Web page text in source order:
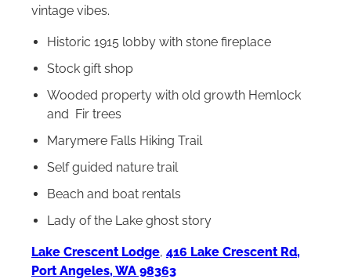
vintage vibes.
Historic 1915 lobby with stone fireplace
Stock gift shop
Wooded property with old growth Hemlock
and Fir trees
Marymere Falls Hiking Trail
Self guided nature trail
Beach and boat rentals
Lady of the Lake ghost story
Lake Crescent Lodge, 416 Lake Crescent Rd,
Port Angeles, WA 98363